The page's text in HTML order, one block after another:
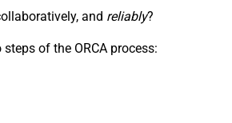
and reliably?
of the ORCA process: